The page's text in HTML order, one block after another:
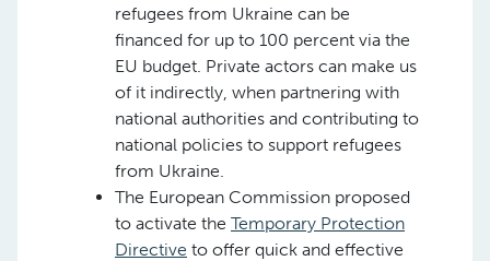
refugees from Ukraine can be
financed for up to 100 percent via the
EU budget. Private actors can make us
of it indirectly, when partnering with
national authorities and contributing to
national policies to support refugees
from Ukraine.
The European Commission proposed
to activate the Temporary Protection
Directive to offer quick and effective